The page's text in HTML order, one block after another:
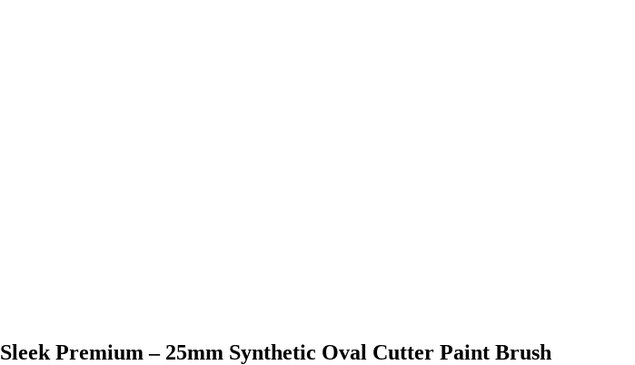
Sleek Premium – 25mm Synthetic Oval Cutter Paint Brush